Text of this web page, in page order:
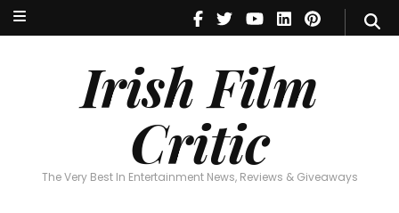
Irish Film
Critic
The Very Best In Entertainment News, Reviews & Giveaways
Irish Film Critic
The Very Best In Entertainment News, Reviews & Giveaways